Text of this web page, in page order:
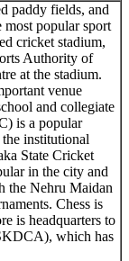
paddy fields, and
popular sport
cricket stadium,
Authority of
at the stadium.
venue
and collegiate
is a popular
institutional
State Cricket
in the city and
the Nehru Maidan
Chess is
is headquarters to
which has